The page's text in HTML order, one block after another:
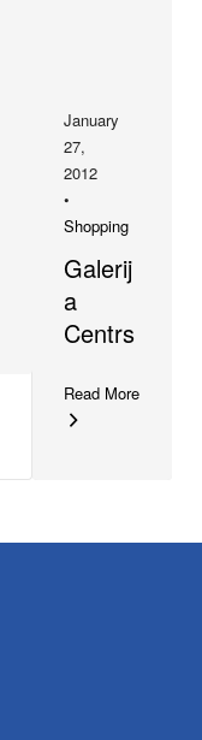
January
27,
2012
•
Shopping
Galerij
a
Centrs
Read More